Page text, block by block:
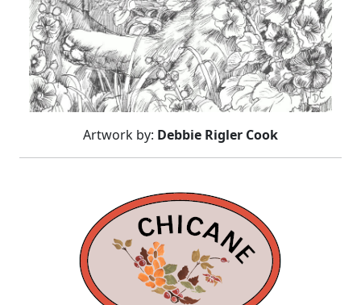
Artwork by: Debbie Rigler Cook